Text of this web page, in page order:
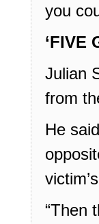
you
‘FIVE
Julian
from
He
“Then